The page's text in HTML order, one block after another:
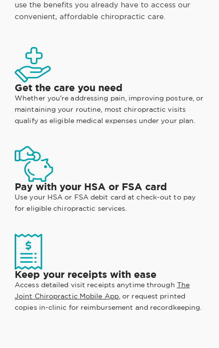
use the benefits you already have to access our
convenient, affordable chiropractic care.
Get the care you need
Whether you're addressing pain, improving posture, or
maintaining your routine, most chiropractic visits
qualify as eligible medical expenses under your plan.
Pay with your HSA or FSA card
Use your HSA or FSA debit card at check-out to pay
for eligible chiropractic services.
Keep your receipts with ease
Access detailed visit receipts anytime through The
Joint Chiropractic Mobile App, or request printed
copies in-clinic for reimbursement and recordkeeping.